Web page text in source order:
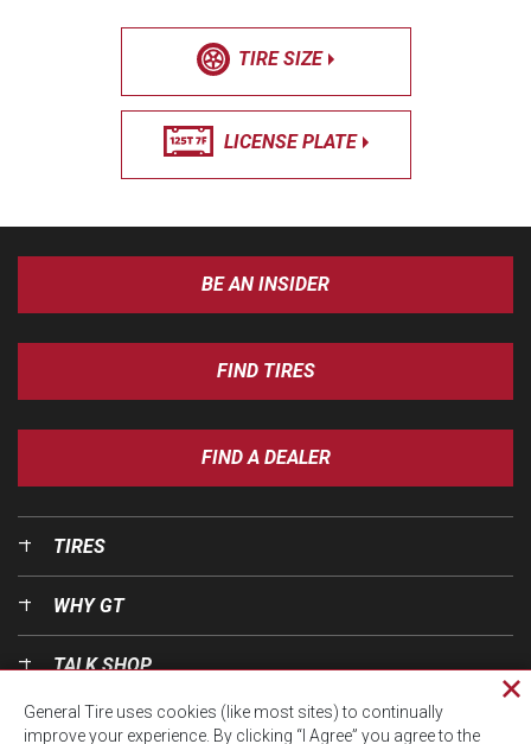
TIRE SIZE
LICENSE PLATE
BE AN INSIDER
FIND TIRES
FIND A DEALER
TIRES
WHY GT
TALK SHOP
OUR WORLD
General Tire uses cookies (like most sites) to continually
improve your experience. By clicking “I Agree” you agree to the